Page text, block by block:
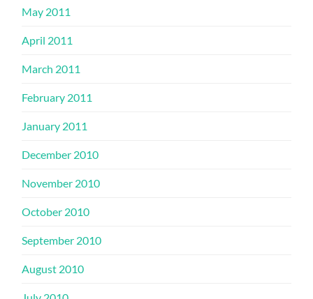
May 2011
April 2011
March 2011
February 2011
January 2011
December 2010
November 2010
October 2010
September 2010
August 2010